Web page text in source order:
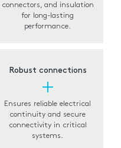
connectors, and insulation
for long-lasting
performance.
Robust connections
Ensures reliable electrical
continuity and secure
connectivity in critical
systems.